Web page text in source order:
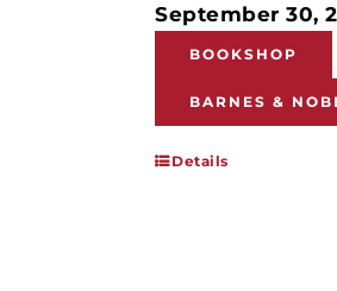
September 30,
BOOKSHOP
BARNES &
Details